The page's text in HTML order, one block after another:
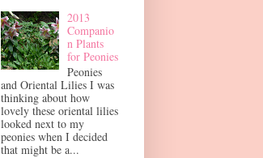
2013
Companio
n Plants
for Peonies
Peonies
and Oriental Lilies I was
thinking about how
lovely these oriental lilies
looked next to my
peonies when I decided
that might be a...